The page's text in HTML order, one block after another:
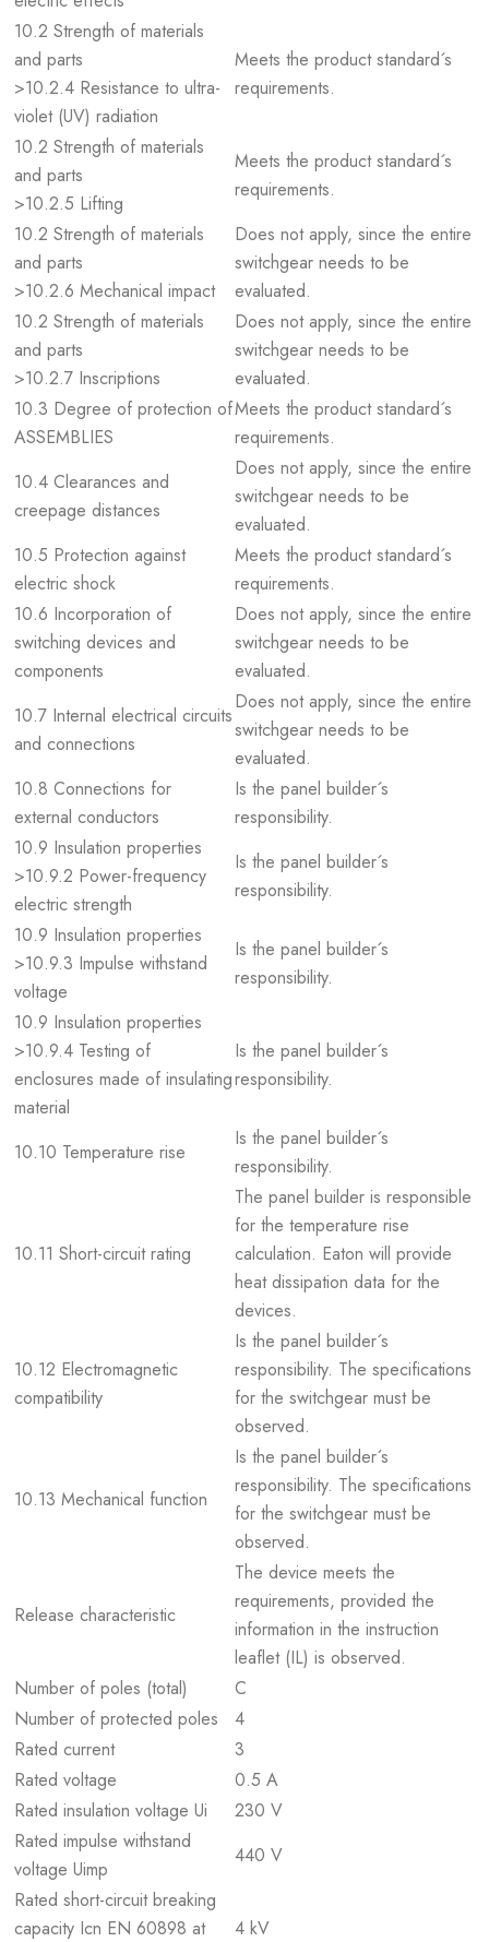
10.2 Strength of materials
and parts
>10.2.4 Resistance to ultra-
violet (UV) radiation
Meets the product standard´s
requirements.
10.2 Strength of materials
and parts
>10.2.5 Lifting
Meets the product standard´s
requirements.
10.2 Strength of materials
and parts
>10.2.6 Mechanical impact
Does not apply, since the entire
switchgear needs to be
evaluated.
10.2 Strength of materials
and parts
>10.2.7 Inscriptions
Does not apply, since the entire
switchgear needs to be
evaluated.
10.3 Degree of protection of
ASSEMBLIES
Meets the product standard´s
requirements.
10.4 Clearances and
creepage distances
Does not apply, since the entire
switchgear needs to be
evaluated.
10.5 Protection against
electric shock
Meets the product standard´s
requirements.
10.6 Incorporation of
switching devices and
components
Does not apply, since the entire
switchgear needs to be
evaluated.
10.7 Internal electrical circuits
and connections
Does not apply, since the entire
switchgear needs to be
evaluated.
10.8 Connections for
external conductors
Is the panel builder´s
responsibility.
10.9 Insulation properties
>10.9.2 Power-frequency
electric strength
Is the panel builder´s
responsibility.
10.9 Insulation properties
>10.9.3 Impulse withstand
voltage
Is the panel builder´s
responsibility.
10.9 Insulation properties
>10.9.4 Testing of
enclosures made of insulating
material
Is the panel builder´s
responsibility.
10.10 Temperature rise
Is the panel builder´s
responsibility.
10.11 Short-circuit rating
The panel builder is responsible
for the temperature rise
calculation. Eaton will provide
heat dissipation data for the
devices.
10.12 Electromagnetic
compatibility
Is the panel builder´s
responsibility. The specifications
for the switchgear must be
observed.
10.13 Mechanical function
Is the panel builder´s
responsibility. The specifications
for the switchgear must be
observed.
Release characteristic
The device meets the
requirements, provided the
information in the instruction
leaflet (IL) is observed.
Number of poles (total)
C
Number of protected poles
4
Rated current
3
Rated voltage
0.5 A
Rated insulation voltage Ui
230 V
Rated impulse withstand
voltage Uimp
440 V
Rated short-circuit breaking
capacity Icn EN 60898 at
4 kV